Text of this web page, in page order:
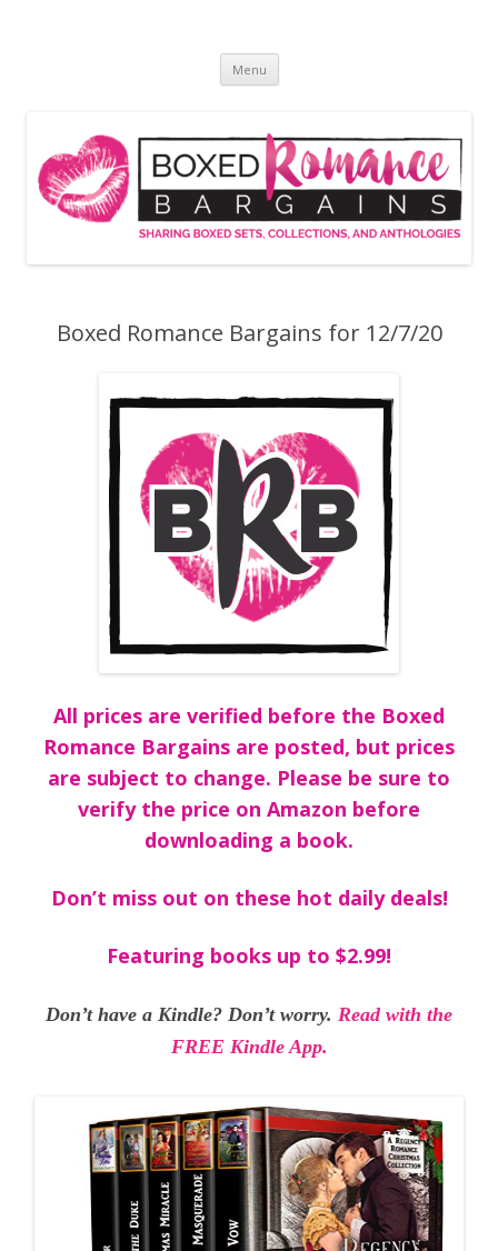
Menu
Boxed Romance Bargains for 12/7/20
All prices are verified before the Boxed
Romance Bargains are posted, but prices
are subject to change. Please be sure to
verify the price on Amazon before
downloading a book.
Don’t miss out on these hot daily deals!
Featuring books up to $2.99!
Don’t have a Kindle? Don’t worry. Read with the
FREE Kindle App.